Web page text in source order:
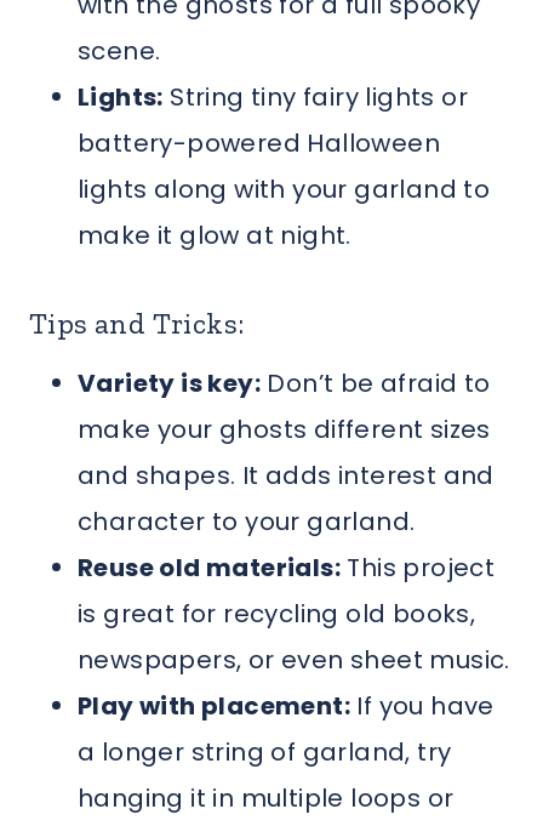
scene.
Lights: String tiny fairy lights or
battery-powered Halloween
lights along with your garland to
make it glow at night.
Tips and Tricks:
Variety is key: Don’t be afraid to
make your ghosts different sizes
and shapes. It adds interest and
character to your garland.
Reuse old materials: This project
is great for recycling old books,
newspapers, or even sheet music.
Play with placement: If you have
a longer string of garland, try
hanging it in multiple loops or